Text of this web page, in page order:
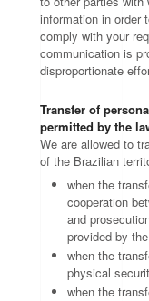
information in order
comply with your
communication is
disproportionate
Transfer of
permitted by the
We are allowed to
of the Brazilian
when the
cooperation
and
provided by
when the
physical
when the